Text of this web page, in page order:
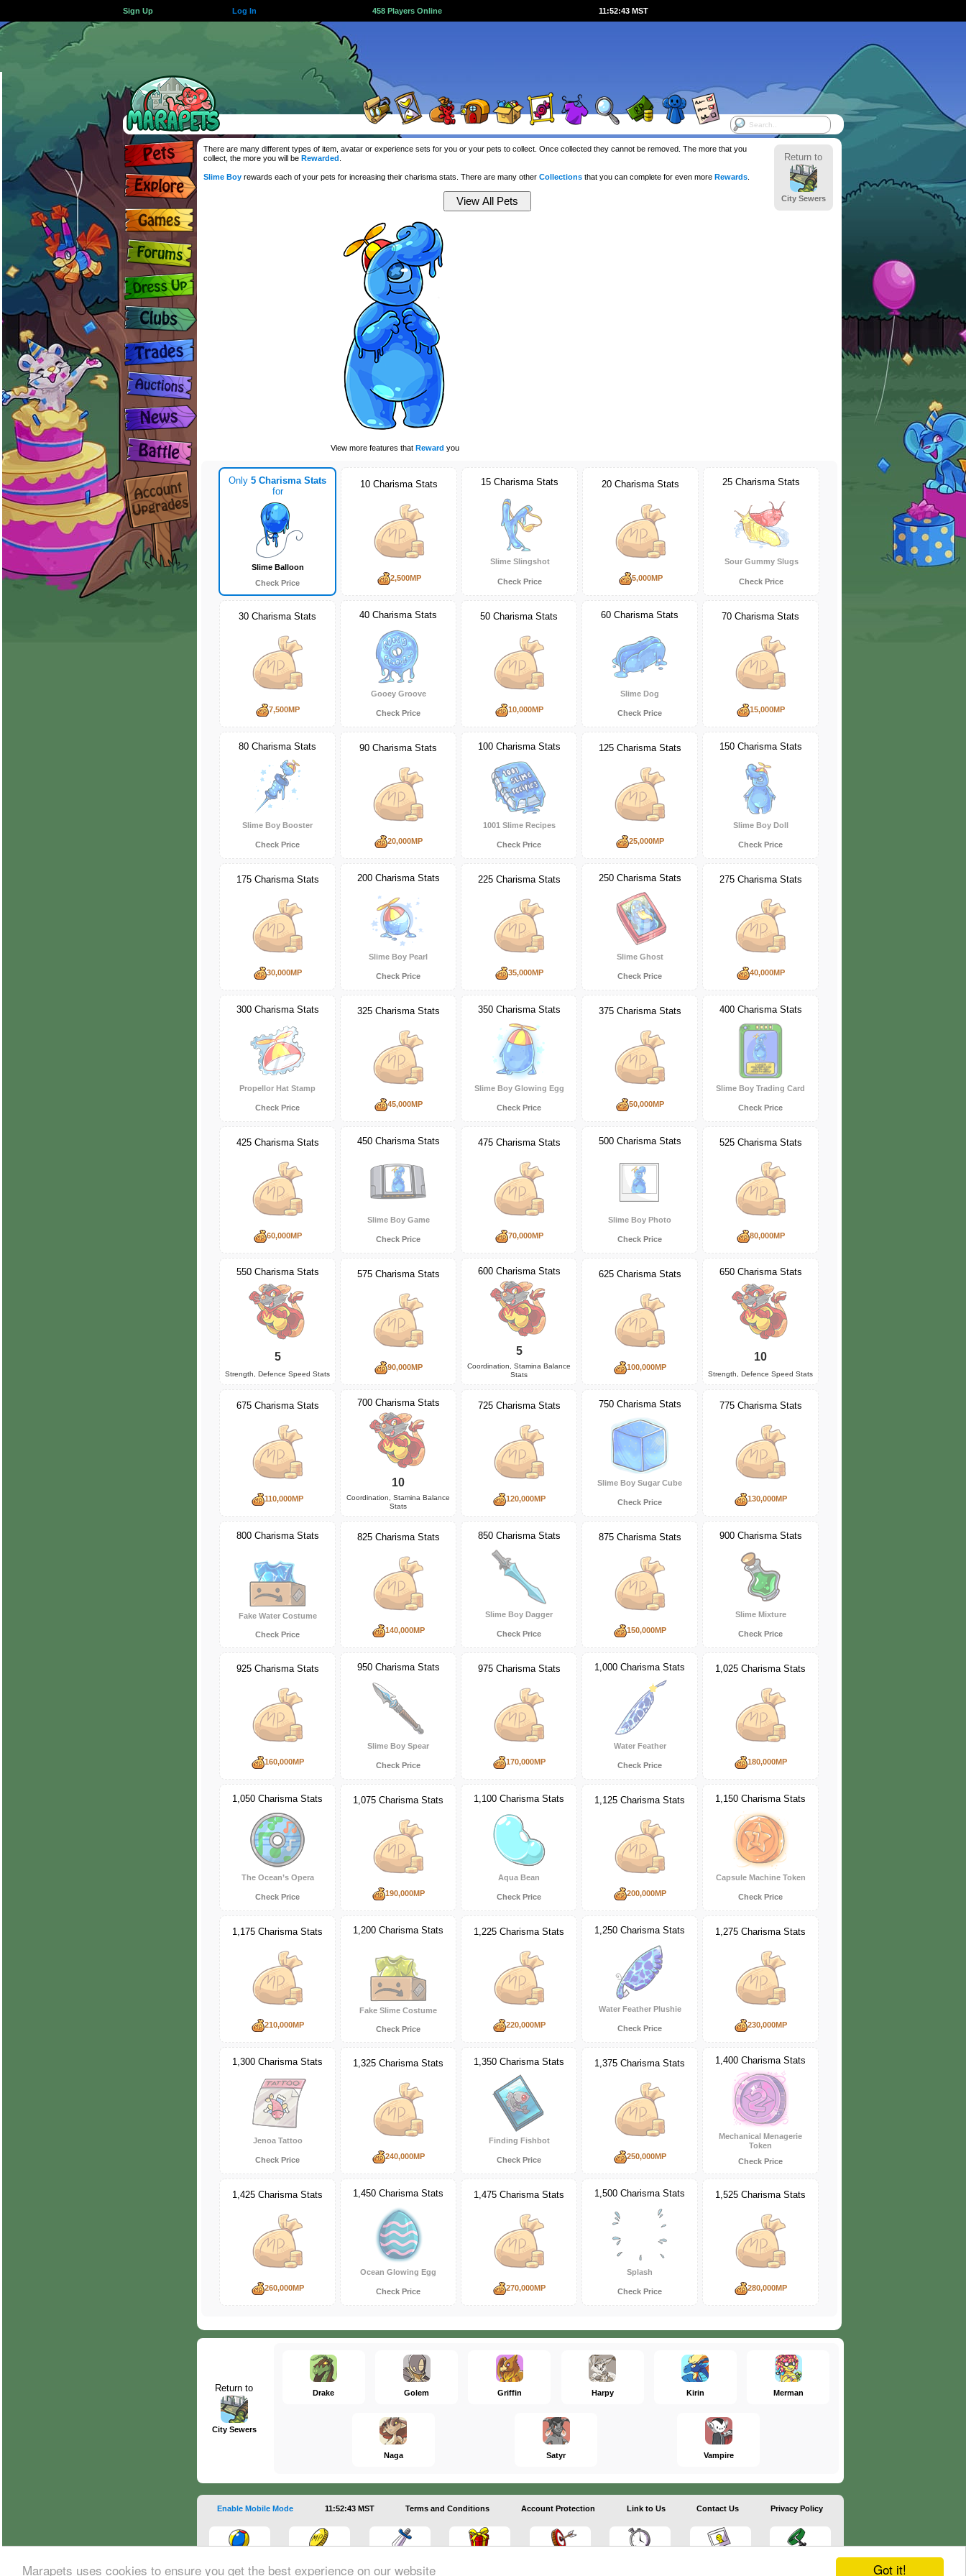
Got it!
Marapets uses cookies to ensure you get the best experience on our website
Sign Up Log In 458 Players Online 11:52:43 MST
Return to
City Sewers
There are many different types of item, avatar or experience sets for you or your pets to collect. Once collected they cannot be removed. The more that you
collect, the more you will be Rewarded
Slime Boyrewards each of your pets for increasing their charisma stats. There are many other Collectionsthat you can complete for even more Rewards.
View more features that Reward you
Only 5 Charisma Stats
for
Slime Balloon
Check Price
10 Charisma Stats
2,500MP
15 Charisma Stats
Slime Slingshot
Check Price
20 Charisma Stats
5,000MP
25 Charisma Stats
Sour Gummy Slugs
Check Price
30 Charisma Stats
7,500MP
40 Charisma Stats
Gooey Groove
Check Price
50 Charisma Stats
10,000MP
60 Charisma Stats
Slime Dog
Check Price
70 Charisma Stats
15,000MP
80 Charisma Stats
Slime Boy Booster
Check Price
90 Charisma Stats
20,000MP
100 Charisma Stats
1001 Slime Recipes
Check Price
125 Charisma Stats
25,000MP
150 Charisma Stats
Slime Boy Doll
Check Price
175 Charisma Stats
30,000MP
200 Charisma Stats
Slime Boy Pearl
Check Price
225 Charisma Stats
35,000MP
250 Charisma Stats
Slime Ghost
Check Price
275 Charisma Stats
40,000MP
300 Charisma Stats
Propellor Hat Stamp
Check Price
325 Charisma Stats
45,000MP
350 Charisma Stats
Slime Boy Glowing Egg
Check Price
375 Charisma Stats
50,000MP
400 Charisma Stats
Slime Boy Trading Card
Check Price
425 Charisma Stats
60,000MP
450 Charisma Stats
Slime Boy Game
Check Price
475 Charisma Stats
70,000MP
500 Charisma Stats
Slime Boy Photo
Check Price
525 Charisma Stats
80,000MP
550 Charisma Stats
5
Strength, Defence Speed Stats
575 Charisma Stats
90,000MP
600 Charisma Stats
5
Coordination, Stamina Balance
Stats
625 Charisma Stats
100,000MP
650 Charisma Stats
10
Strength, Defence Speed Stats
675 Charisma Stats
110,000MP
700 Charisma Stats
10
Coordination, Stamina Balance
Stats
725 Charisma Stats
120,000MP
750 Charisma Stats
Slime Boy Sugar Cube
Check Price
775 Charisma Stats
130,000MP
800 Charisma Stats
Fake Water Costume
Check Price
825 Charisma Stats
140,000MP
850 Charisma Stats
Slime Boy Dagger
Check Price
875 Charisma Stats
150,000MP
900 Charisma Stats
Slime Mixture
Check Price
925 Charisma Stats
160,000MP
950 Charisma Stats
Slime Boy Spear
Check Price
975 Charisma Stats
170,000MP
1,000 Charisma Stats
Water Feather
Check Price
1,025 Charisma Stats
180,000MP
1,050 Charisma Stats
The Ocean’s Opera
Check Price
1,075 Charisma Stats
190,000MP
1,100 Charisma Stats
Aqua Bean
Check Price
1,125 Charisma Stats
200,000MP
1,150 Charisma Stats
Capsule Machine Token
Check Price
1,175 Charisma Stats
210,000MP
1,200 Charisma Stats
Fake Slime Costume
Check Price
1,225 Charisma Stats
220,000MP
1,250 Charisma Stats
Water Feather Plushie
Check Price
1,275 Charisma Stats
230,000MP
1,300 Charisma Stats
Jenoa Tattoo
Check Price
1,325 Charisma Stats
240,000MP
1,350 Charisma Stats
Finding Fishbot
Check Price
1,375 Charisma Stats
250,000MP
1,400 Charisma Stats
Mechanical Menagerie
Token
Check Price
1,425 Charisma Stats
260,000MP
1,450 Charisma Stats
Ocean Glowing Egg
Check Price
1,475 Charisma Stats
270,000MP
1,500 Charisma Stats
Splash
Check Price
1,525 Charisma Stats
280,000MP
Return to
City Sewers
Drake Golem Griffin Harpy Kirin Merman
Naga Satyr Vampire
Enable Mobile Mode 11:52:43 MST Terms and Conditions Account Protection Link to Us Contact Us Privacy Policy